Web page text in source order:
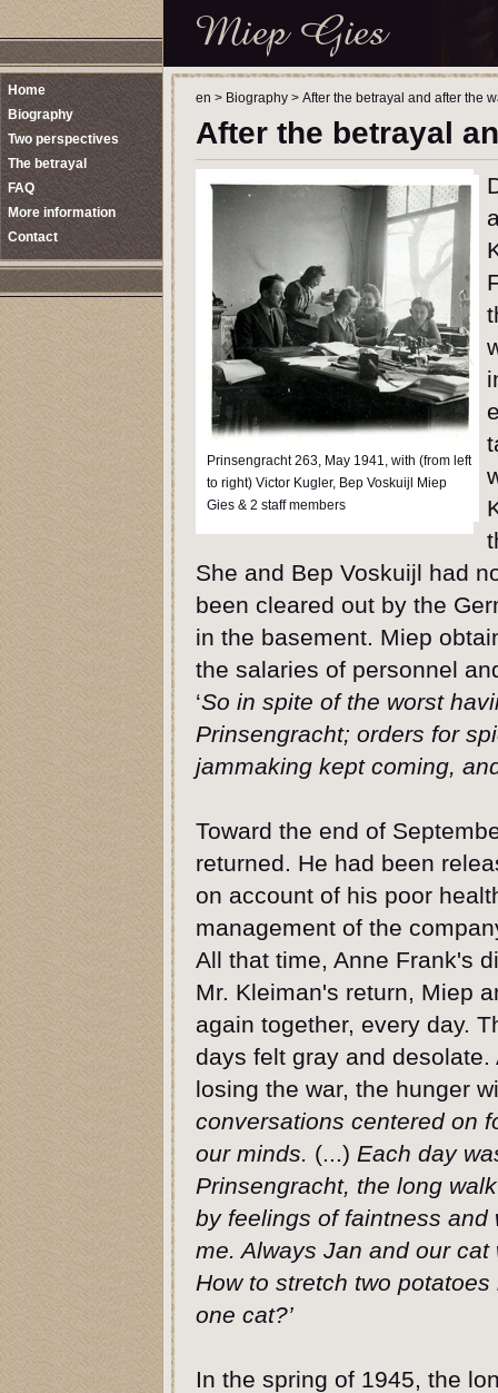
Home
Biography
Two perspectives
The betrayal
FAQ
More information
Contact
en > Biography > After the betrayal and after the
After the betrayal
Prinsengracht 263, May 1941, with (from left
to right) Victor Kugler, Bep Voskuijl Miep
Gies & 2 staff members
She and Bep Voskuijl had
been cleared out by the
in the basement. Miep
the salaries of personnel
‘So in spite of the worst
Prinsengracht; orders for
jammaking kept coming,
Toward the end of
returned. He had been
on account of his poor
management of the
All that time, Anne Frank's
Mr. Kleiman's return, Miep
again together, every day.
days felt gray and
losing the war, the hunger
conversations centered on
our minds. (...) Each day
Prinsengracht, the long
by feelings of faintness
me. Always Jan and our
How to stretch two
one cat?’
In the spring of 1945, the